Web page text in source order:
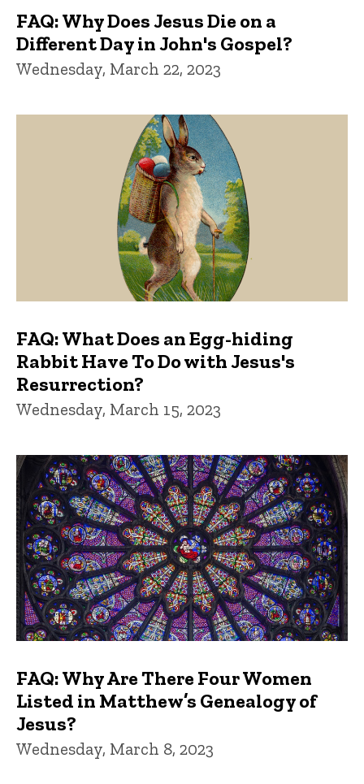
FAQ: Why Does Jesus Die on a
Different Day in John's Gospel?
Wednesday, March 22, 2023
FAQ: What Does an Egg-hiding
Rabbit Have To Do with Jesus's
Resurrection?
Wednesday, March 15, 2023
FAQ: Why Are There Four Women
Listed in Matthew’s Genealogy of
Jesus?
Wednesday, March 8, 2023